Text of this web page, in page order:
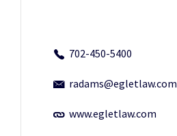
702-450-5400
radams@egletlaw.com
www.egletlaw.com